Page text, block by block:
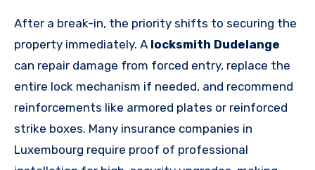
After a break-in, the priority shifts to securing the
property immediately. A locksmith Dudelange
can repair damage from forced entry, replace the
entire lock mechanism if needed, and recommend
reinforcements like armored plates or reinforced
strike boxes. Many insurance companies in
Luxembourg require proof of professional